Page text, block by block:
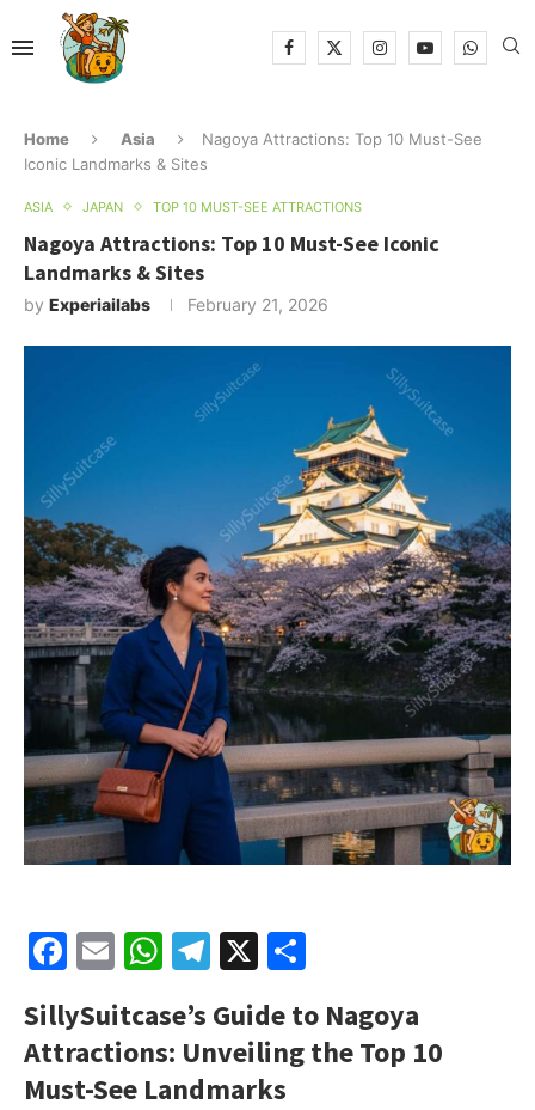
Home Asia
Nagoya Attractions: Top 10 Must-See
Iconic Landmarks & Sites
ASIA JAPAN TOP 10 MUST-SEE ATTRACTIONS
Nagoya Attractions: Top 10 Must-See Iconic
Landmarks & Sites
by Experiailabs February 21, 2026
Facebook
EmailWhatsApp
Telegram
X
SillySuitcase’s Guide to Nagoya
Attractions: Unveiling the Top 10
Must-See Landmarks